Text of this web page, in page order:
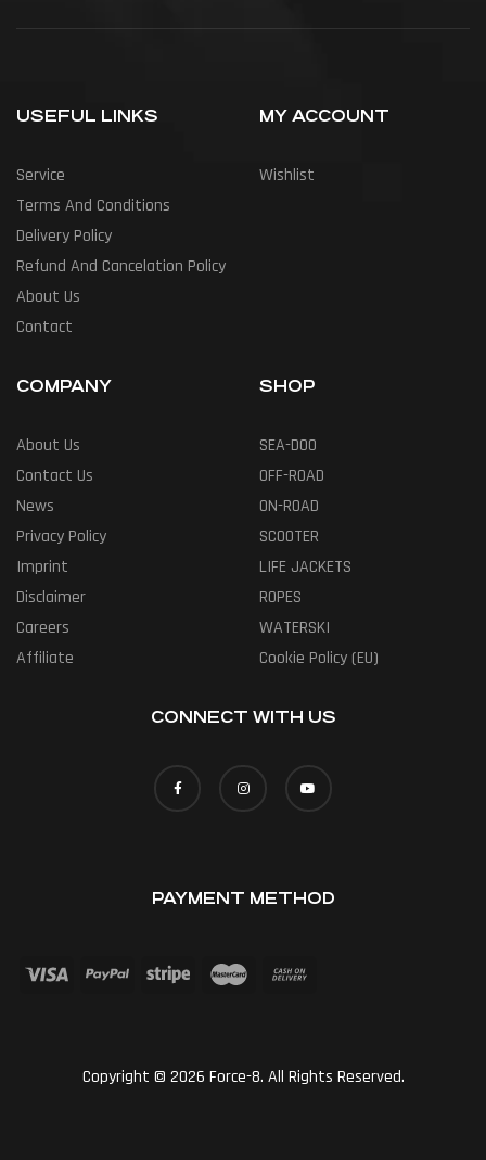
USEFUL LINKS
Service
Terms And Conditions
Delivery Policy
Refund And Cancelation Policy
About Us
Contact
MY ACCOUNT
Wishlist
COMPANY
About Us
Contact Us
News
Privacy Policy
Imprint
Disclaimer
Careers
Affiliate
SHOP
SEA-DOO
OFF-ROAD
ON-ROAD
SCOOTER
LIFE JACKETS
ROPES
WATERSKI
Cookie Policy (EU)
CONNECT WITH US
PAYMENT METHOD
Copyright © 2026 Force-8. All Rights Reserved.